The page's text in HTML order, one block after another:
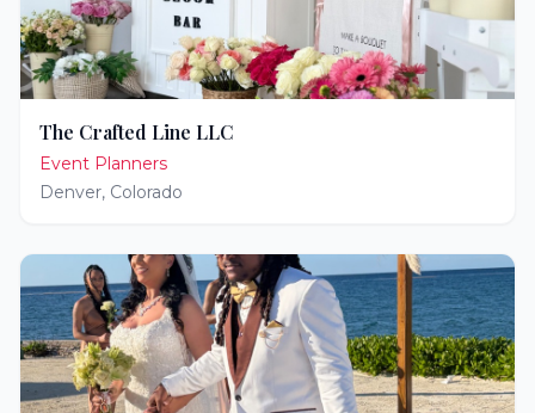
The Crafted Line LLC
Event Planners
Denver, Colorado